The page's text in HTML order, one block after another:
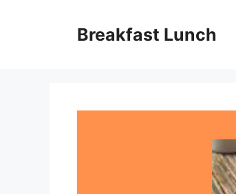
Breakfast Lunch